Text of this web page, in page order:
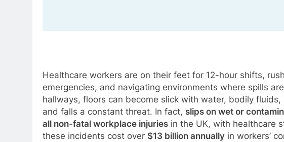
Healthcare workers are on their feet for 12-hour shifts,
emergencies, and navigating environments where spills
hallways, floors can become slick with water, bodily
and falls a constant threat. In fact, slips on wet or
all non-fatal workplace injuries in the UK, with healthcare
these incidents cost over $13 billion annually in workers’